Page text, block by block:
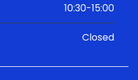
10:30-15:00
Closed